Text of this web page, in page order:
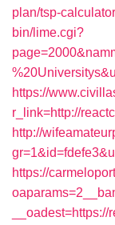
plan/tsp-calculator
bin/lime.cgi?
https://
r_link=http://
http://
https://